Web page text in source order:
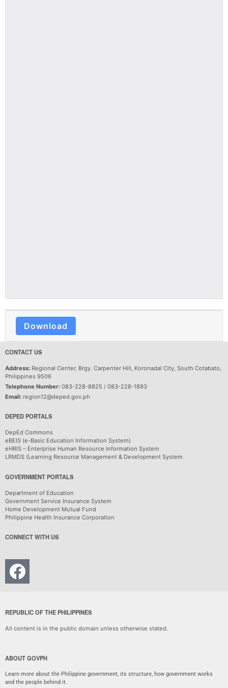
Download
CONTACT US
Address: Regional Center, Brgy. Carpenter Hill, Koronadal City, South Cotabato,
Philippines 9506
Telephone Number: 083-228-8825 / 083-228-1893
Email: region12@deped.gov.ph
DEPED PORTALS
DepEd Commons
eBEIS (e-Basic Education Information System)
eHRIS – Enterprise Human Resource Information System
LRMDS (Learning Resource Management & Development System
GOVERNMENT PORTALS
Department of Education
Government Service Insurance System
Home Development Mutual Fund
Philippine Health Insurance Corporation
CONNECT WITH US
REPUBLIC OF THE PHILIPPINES
All content is in the public domain unless otherwise stated.
ABOUT GOVPH
Learn more about the Philippine government, its structure, how government works
and the people behind it.